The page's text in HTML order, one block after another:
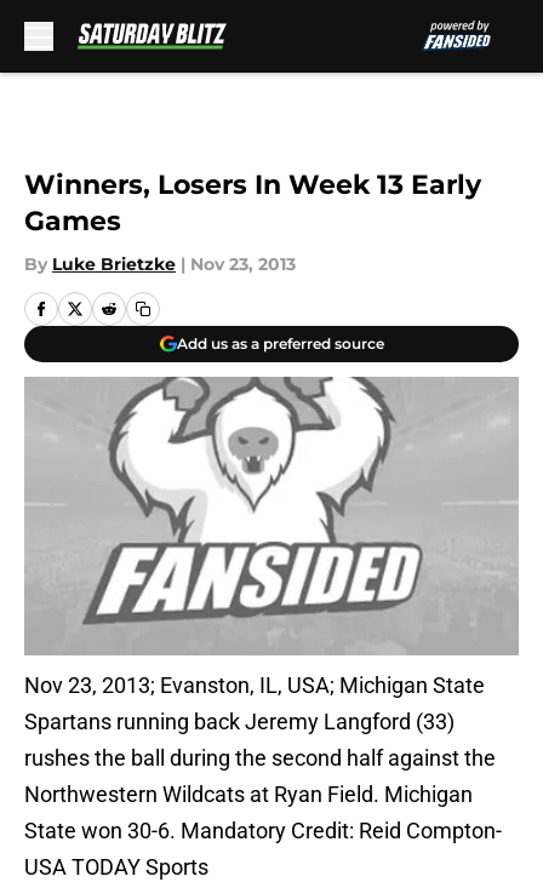
Winners, Losers In Week 13 Early
Games
By Luke Brietzke | Nov 23, 2013
Add us as a preferred source
Nov 23, 2013; Evanston, IL, USA; Michigan State
Spartans running back Jeremy Langford (33)
rushes the ball during the second half against the
Northwestern Wildcats at Ryan Field. Michigan
State won 30-6. Mandatory Credit: Reid Compton-
USA TODAY Sports